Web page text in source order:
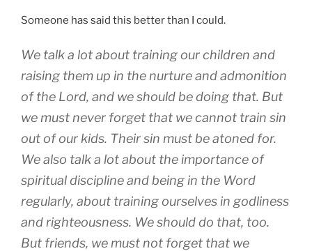
Someone has said this better than I could.
We talk a lot about training our children and
raising them up in the nurture and admonition
of the Lord, and we should be doing that. But
we must never forget that we cannot train sin
out of our kids. Their sin must be atoned for.
We also talk a lot about the importance of
spiritual discipline and being in the Word
regularly, about training ourselves in godliness
and righteousness. We should do that, too.
But friends, we must not forget that we